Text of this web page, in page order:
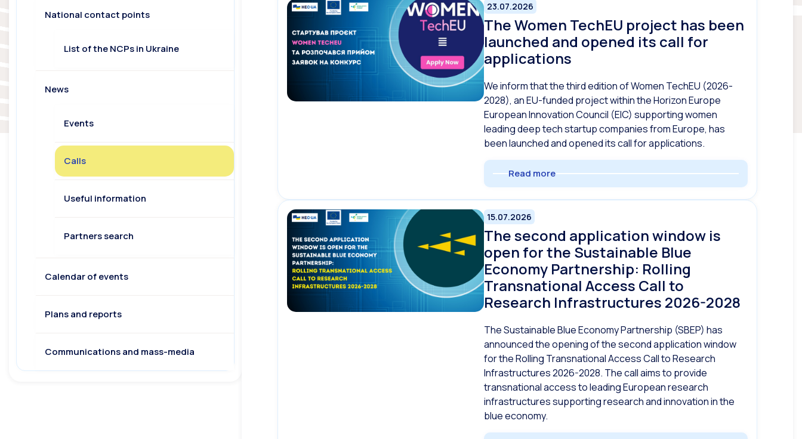
National contact points
List of the NCPs in Ukraine
News
Events
Calls
Useful information
Partners search
Calendar of events
Plans and reports
Communications and mass-media
23.07.2026
The Women TechEU project has been
launched and opened its call for
applications
We inform that the third edition of Women TechEU (2026-
2028), an EU-funded project within the Horizon Europe
European Innovation Council (EIC) supporting women
leading deep tech startup companies from Europe, has
been launched and opened its call for applications.
Read more
15.07.2026
The second application window is
open for the Sustainable Blue
Economy Partnership: Rolling
Transnational Access Call to
Research Infrastructures 2026-2028
The Sustainable Blue Economy Partnership (SBEP) has
announced the opening of the second application window
for the Rolling Transnational Access Call to Research
Infrastructures 2026-2028. The call aims to provide
transnational access to leading European research
infrastructures supporting research and innovation in the
blue economy.